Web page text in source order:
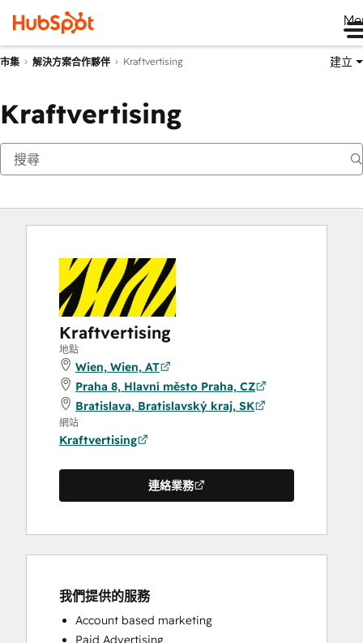
市集 解決方案合作夥伴 Kraftvertising 建立
Kraftvertising
Kraftvertising
地點
Wien, Wien, AT
Praha 8, Hlavní město Praha, CZ
Bratislava, Bratislavský kraj, SK
網站
Kraftvertising
連絡業務
我們提供的服務
Account based marketing
Paid Advertising